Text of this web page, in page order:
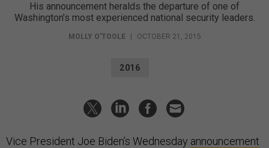
His announcement heralds the departure of one of
Washington’s most experienced national security leaders.
MOLLY O'TOOLE OCTOBER 21, 2015
2016
Vice President Joe Biden’s Wednesday announcement